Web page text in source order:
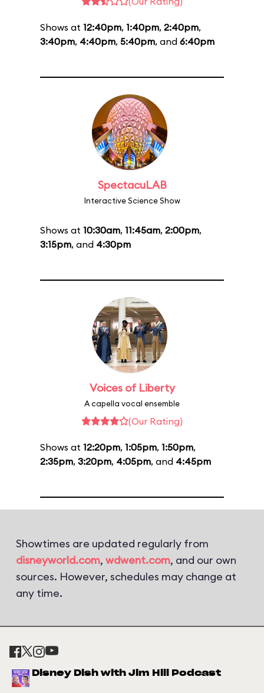
Shows at 12:40pm, 1:40pm, 2:40pm,
3:40pm, 4:40pm, 5:40pm, and 6:40pm
SpectacuLAB
Interactive Science Show
Shows at 10:30am, 11:45am, 2:00pm,
3:15pm, and 4:30pm
Voices of Liberty
A capella vocal ensemble
(Our Rating)
Shows at 12:20pm, 1:05pm, 1:50pm,
2:35pm, 3:20pm, 4:05pm, and 4:45pm
Showtimes are updated regularly from
disneyworld.com, wdwent.com, and our own
sources. However, schedules may change at
any time.
Disney Dish with Jim Hill Podcast